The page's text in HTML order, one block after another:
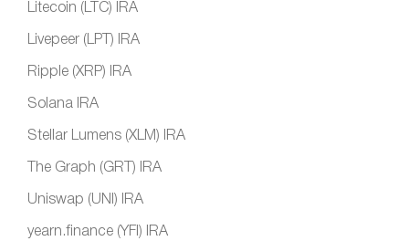
Litecoin (LTC) IRA
Livepeer (LPT) IRA
Ripple (XRP) IRA
Solana IRA
Stellar Lumens (XLM) IRA
The Graph (GRT) IRA
Uniswap (UNI) IRA
yearn.finance (YFI) IRA